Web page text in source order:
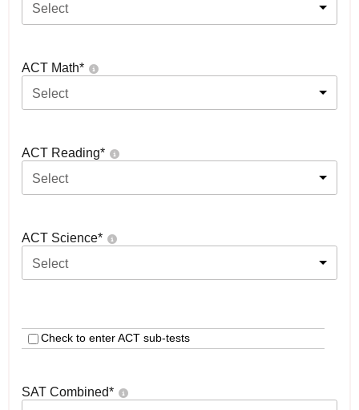
Select
ACT Math*
Select
ACT Reading*
Select
ACT Science*
Select
Check to enter ACT sub-tests
SAT Combined*